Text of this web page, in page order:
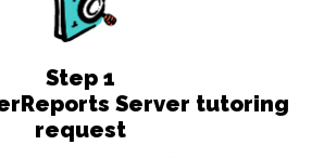
Step 1
Server tutoring
request